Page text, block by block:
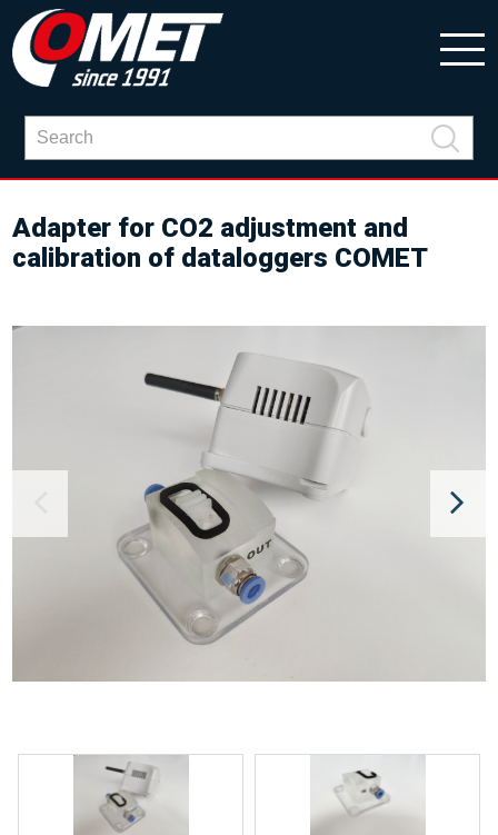
Adapter for CO2 adjustment and
calibration of dataloggers COMET